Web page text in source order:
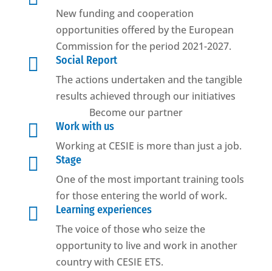
New funding and cooperation
opportunities offered by the European
Commission for the period 2021-2027.

Social Report
The actions undertaken and the tangible
results achieved through our initiatives
Become our partner

Work with us
Working at CESIE is more than just a job.

Stage
One of the most important training tools
for those entering the world of work.

Learning experiences
The voice of those who seize the
opportunity to live and work in another
country with CESIE ETS.